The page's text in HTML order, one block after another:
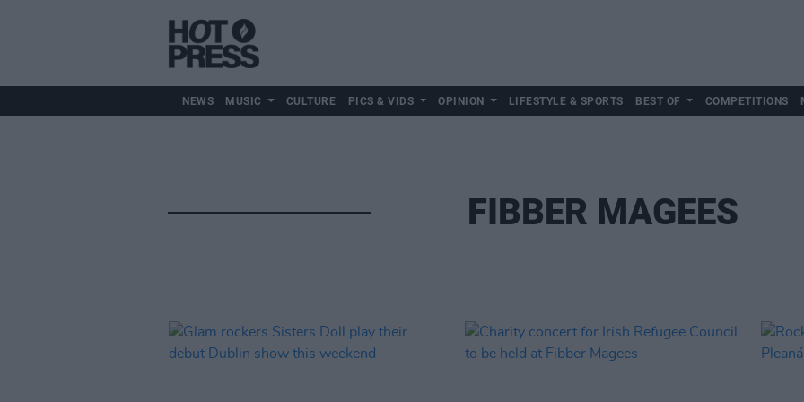
NEWS MUSIC CULTURE PICS & VIDS OPINION LIFESTYLE & SPORTS BEST OF COMPETITIONS
FIBBER MAGEES